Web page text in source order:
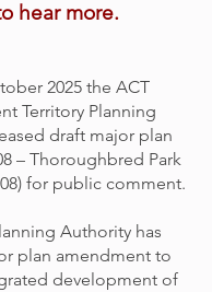
hear more.
2025 the ACT
Territory Planning
draft major plan
– Thoroughbred Park
for public comment.
Authority has
plan amendment to
development of